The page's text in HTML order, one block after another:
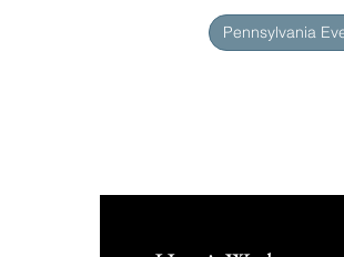
Pennsylvania